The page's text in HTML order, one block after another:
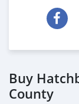
Buy
County